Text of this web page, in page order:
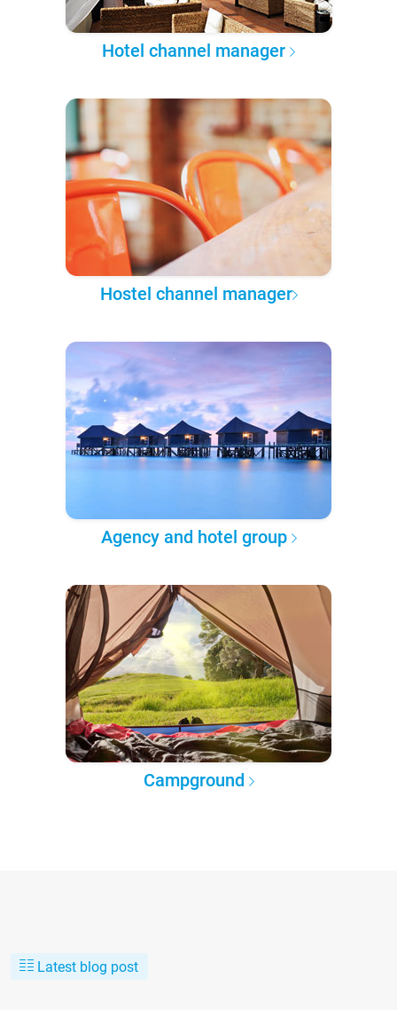
Hotel channel manager
Hostel channel manager
Agency and hotel group
Campground
Latest blog post